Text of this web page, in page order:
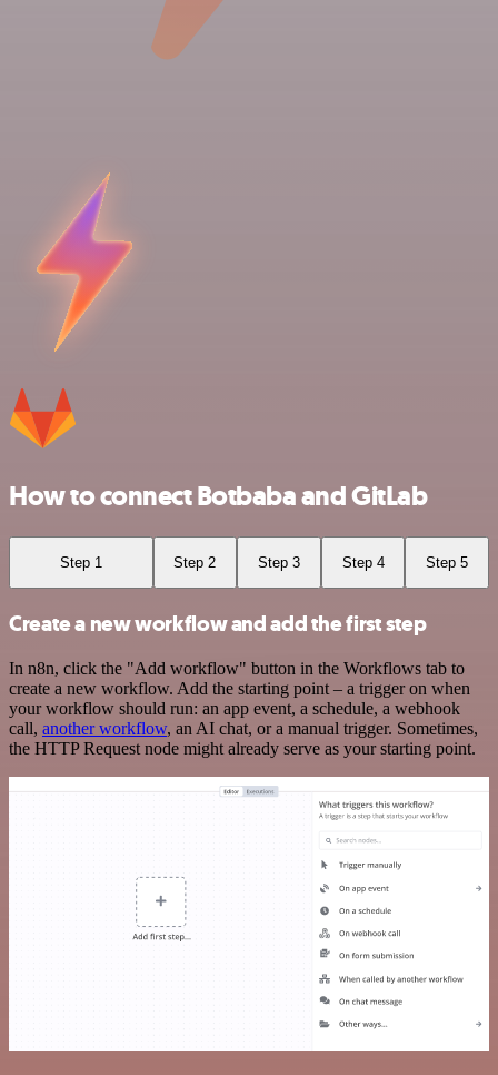
How to connect Botbaba and GitLab
Step 1 Step 2 Step 3 Step 4 Step 5
Create a new workflow and add the first step
In n8n, click the "Add workflow" button in the Workflows tab to
create a new workflow. Add the starting point – a trigger on when
your workflow should run: an app event, a schedule, a webhook
call, another workflow, an AI chat, or a manual trigger. Sometimes,
the HTTP Request node might already serve as your starting point.